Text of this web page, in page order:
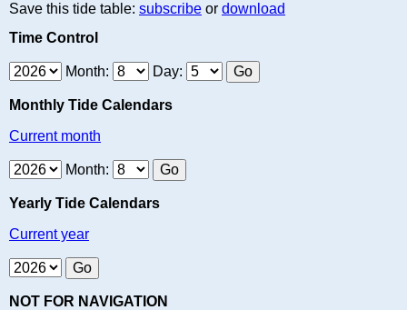
Save this tide table: subscribe or download
Time Control
Month: Day:
Monthly Tide Calendars
Current month
Month:
Yearly Tide Calendars
Current year
NOT FOR NAVIGATION